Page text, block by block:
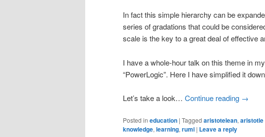
In fact this simple hierarchy can be
series of gradations that could be
scale is the key to a great deal of effective
I have a whole-hour talk on this theme in my
“PowerLogic”. Here I have simplified it
Let’s take a look… Continue reading →
Posted in education | Tagged aristotelean,aristotle
knowledge,learning,rumi | Leave a reply